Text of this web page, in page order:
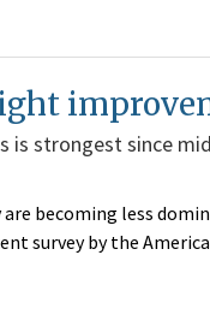
is strongest since
becoming less
survey by the